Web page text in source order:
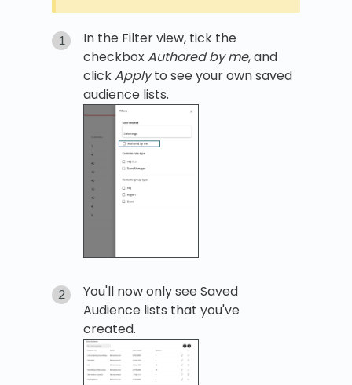
In the Filter view, tick the
checkboxAuthored by me, and
clickApplyto see your own saved
audience lists.
You'll now only see Saved
Audience lists that you've
created.